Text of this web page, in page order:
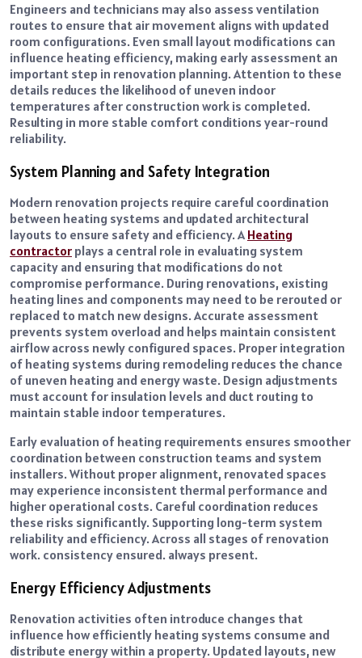
Engineers and technicians may also assess ventilation
routes to ensure that air movement aligns with updated
room configurations. Even small layout modifications can
influence heating efficiency, making early assessment an
important step in renovation planning. Attention to these
details reduces the likelihood of uneven indoor
temperatures after construction work is completed.
Resulting in more stable comfort conditions year-round
reliability.
System Planning and Safety Integration
Modern renovation projects require careful coordination
between heating systems and updated architectural
layouts to ensure safety and efficiency. A Heating
contractor plays a central role in evaluating system
capacity and ensuring that modifications do not
compromise performance. During renovations, existing
heating lines and components may need to be rerouted or
replaced to match new designs. Accurate assessment
prevents system overload and helps maintain consistent
airflow across newly configured spaces. Proper integration
of heating systems during remodeling reduces the chance
of uneven heating and energy waste. Design adjustments
must account for insulation levels and duct routing to
maintain stable indoor temperatures.
Early evaluation of heating requirements ensures smoother
coordination between construction teams and system
installers. Without proper alignment, renovated spaces
may experience inconsistent thermal performance and
higher operational costs. Careful coordination reduces
these risks significantly. Supporting long-term system
reliability and efficiency. Across all stages of renovation
work. consistency ensured. always present.
Energy Efficiency Adjustments
Renovation activities often introduce changes that
influence how efficiently heating systems consume and
distribute energy within a property. Updated layouts, new